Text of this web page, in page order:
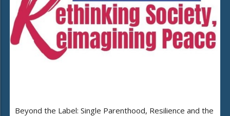
Beyond the Label: Single Parenthood, Resilience and the